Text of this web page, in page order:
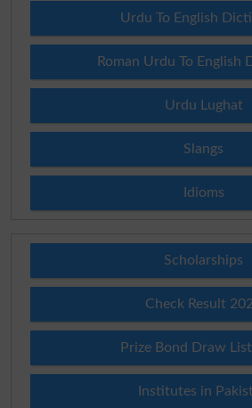
Urdu To English
Roman Urdu To English
Urdu Lughat
Slangs
Idioms
Scholarships
Check Result
Prize Bond Draw
Institutes in